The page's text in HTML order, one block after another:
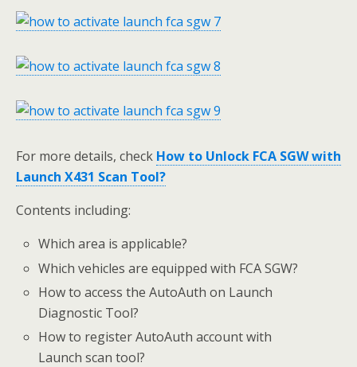
For more details, check How to Unlock FCA SGW with
Launch X431 Scan Tool?
Contents including:
Which area is applicable?
Which vehicles are equipped with FCA SGW?
How to access the AutoAuth on Launch
Diagnostic Tool?
How to register AutoAuth account with
Launch scan tool?